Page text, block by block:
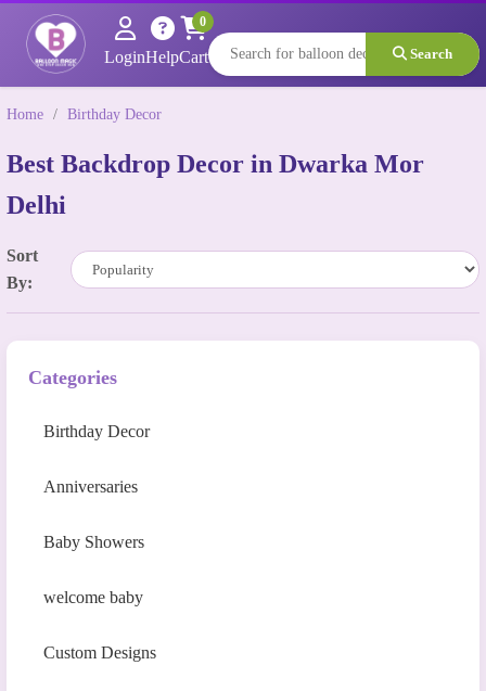
LoginHelpCart
0
Search
Home / Birthday Decor
Best Backdrop Decor in Dwarka Mor
Delhi
Sort
By:
Categories
Birthday Decor
Anniversaries
Baby Showers
welcome baby
Custom Designs